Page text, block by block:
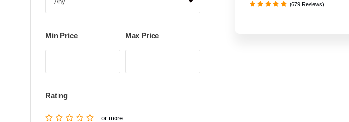
(679 Reviews)
Min Price Max Price
Rating
or more